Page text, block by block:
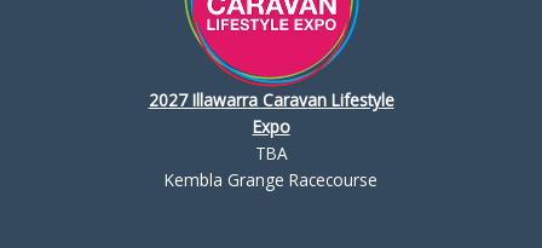
2027 Illawarra Caravan Lifestyle
Expo
TBA
Kembla Grange Racecourse